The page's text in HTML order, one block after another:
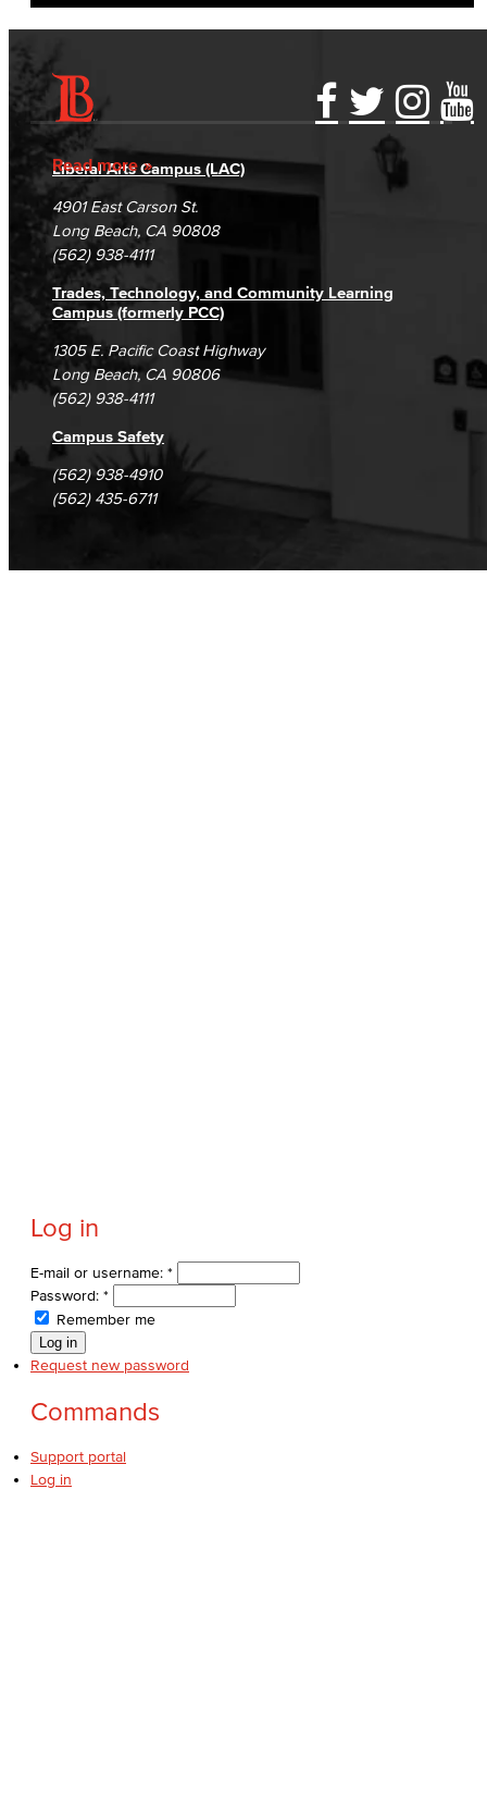
Read more
Accessibility Statement
Accreditation
Campus Maps
Gainful Employment Disclosure
Fraud Reporting
DSPS Grievance Process
Student Complaints & Grievances
Directory
Careers
Unsubscribe/Opt-Out
Liberal Arts Campus (LAC)
4901 East Carson St.
Long Beach, CA 90808
(562) 938-4111
Trades, Technology, and Community Learning
Campus (formerly PCC)
1305 E. Pacific Coast Highway
Long Beach, CA 90806
(562) 938-4111
Campus Safety
(562) 938-4910
(562) 435-6711
Log in
E-mail or username: *
Password: *
Remember me
Request new password
Commands
Support portal
Log in